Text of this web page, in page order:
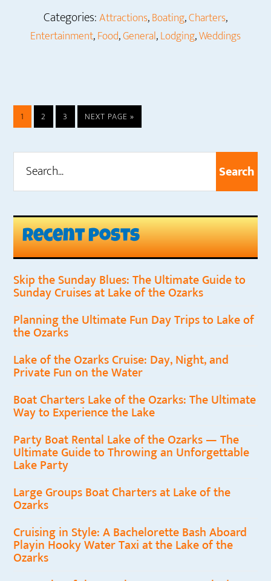
Categories:Attractions,Boating,Charters,
Entertainment,Food,General,Lodging,Weddings
PAGE
1 PAGE
2 PAGE
3
GO
TO
NEXT PAGE »
Sidebar
Recent Posts
Skip the Sunday Blues: The Ultimate Guide to
Sunday Cruises at Lake of the Ozarks
Planning the Ultimate Fun Day Trips to Lake of
the Ozarks
Lake of the Ozarks Cruise: Day, Night, and
Private Fun on the Water
Boat Charters Lake of the Ozarks: The Ultimate
Way to Experience the Lake
Party Boat Rental Lake of the Ozarks — The
Ultimate Guide to Throwing an Unforgettable
Lake Party
Large Groups Boat Charters at Lake of the
Ozarks
Cruising in Style: A Bachelorette Bash Aboard
Playin Hooky Water Taxi at the Lake of the
Ozarks